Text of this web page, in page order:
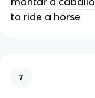
to ride a horse
7